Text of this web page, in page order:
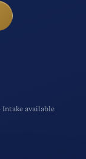
Intake available